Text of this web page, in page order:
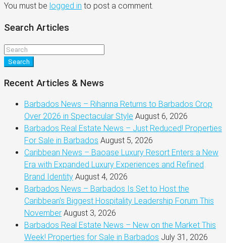
You must be logged in to post a comment.
Search Articles
Search
Recent Articles & News
Barbados News – Rihanna Returns to Barbados Crop
Over 2026 in Spectacular Style August 6, 2026
Barbados Real Estate News – Just Reduced! Properties
For Sale in Barbados August 5, 2026
Caribbean News – Baoase Luxury Resort Enters a New
Era with Expanded Luxury Experiences and Refined
Brand Identity August 4, 2026
Barbados News – Barbados Is Set to Host the
Caribbean’s Biggest Hospitality Leadership Forum This
November August 3, 2026
Barbados Real Estate News – New on the Market This
Week! Properties for Sale in Barbados July 31, 2026